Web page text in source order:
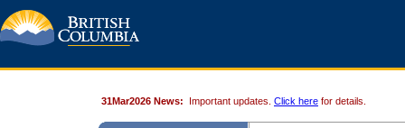
31Mar2026 News: Important updates. Click here for details.